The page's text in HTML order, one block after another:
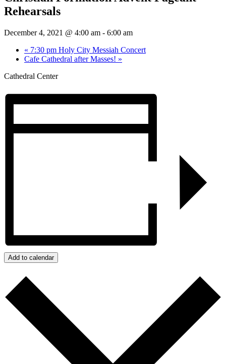
Rehearsals
December 4, 2021 @ 4:00 am - 6:00 am
« 7:30 pm Holy City Messiah Concert
Cafe Cathedral after Masses! »
Cathedral Center
Add to calendar